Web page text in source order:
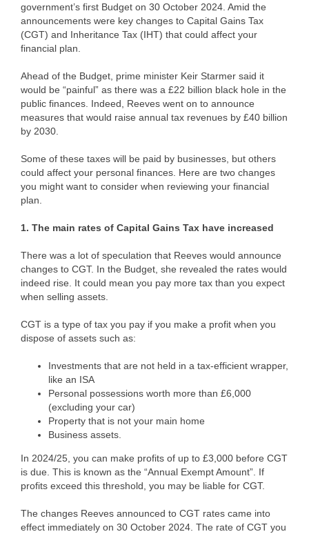
government’s first Budget on 30 October 2024. Amid the
announcements were key changes to Capital Gains Tax
(CGT) and Inheritance Tax (IHT) that could affect your
financial plan.
Ahead of the Budget, prime minister Keir Starmer said it
would be “painful” as there was a £22 billion black hole in the
public finances. Indeed, Reeves went on to announce
measures that would raise annual tax revenues by £40 billion
by 2030.
Some of these taxes will be paid by businesses, but others
could affect your personal finances. Here are two changes
you might want to consider when reviewing your financial
plan.
1. The main rates of Capital Gains Tax have increased
There was a lot of speculation that Reeves would announce
changes to CGT. In the Budget, she revealed the rates would
indeed rise. It could mean you pay more tax than you expect
when selling assets.
CGT is a type of tax you pay if you make a profit when you
dispose of assets such as:
Investments that are not held in a tax-efficient wrapper,
like an ISA
Personal possessions worth more than £6,000
(excluding your car)
Property that is not your main home
Business assets.
In 2024/25, you can make profits of up to £3,000 before CGT
is due. This is known as the “Annual Exempt Amount”. If
profits exceed this threshold, you may be liable for CGT.
The changes Reeves announced to CGT rates came into
effect immediately on 30 October 2024. The rate of CGT you